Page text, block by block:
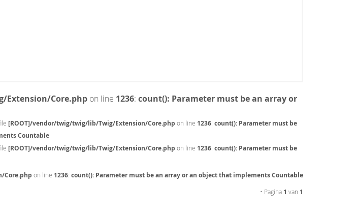
Extension/Core.php on line 1236: count(): Parameter must be an array or
[ROOT]/vendor/twig/twig/lib/Twig/Extension/Core.php on line 1236: count(): Parameter must be
Countable
[ROOT]/vendor/twig/twig/lib/Twig/Extension/Core.php on line 1236: count(): Parameter must be
Core.php on line 1236: count(): Parameter must be an array or an object that implements Countable
• Pagina 1 van 1